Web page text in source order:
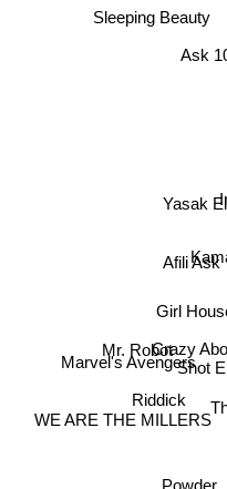
Yasak
Afili Ask
Girl
Crazy
Shot
Ask
Sleeping Beauty
Riddick
Marvel's Avengers
Mr. Robot